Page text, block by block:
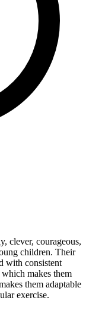
clever, courageous,
children. Their
with consistent
makes them
them adaptable
exercise.